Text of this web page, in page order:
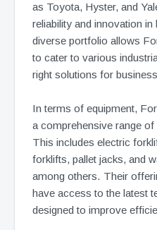
as Toyota, Hyster, and
reliability and innovation
diverse portfolio allows
to cater to various
right solutions for
In terms of equipment,
a comprehensive range
This includes electric
forklifts, pallet jacks, and
among others. Their
have access to the latest
designed to improve